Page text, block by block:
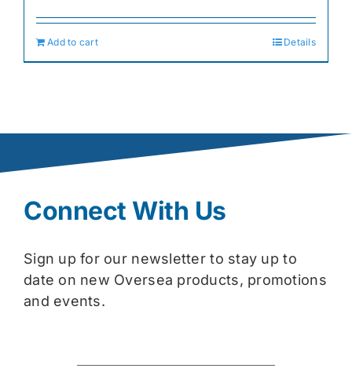
was:
$519.99.
is:
Add to cart Details
Connect With Us
Sign up for our newsletter to stay up to
date on new Oversea products, promotions
and events.